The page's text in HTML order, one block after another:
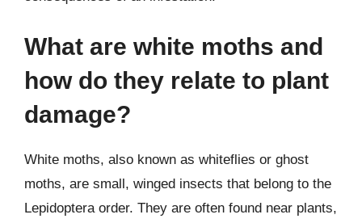
What are white moths and
how do they relate to plant
damage?
White moths, also known as whiteflies or ghost
moths, are small, winged insects that belong to the
Lepidoptera order. They are often found near plants,